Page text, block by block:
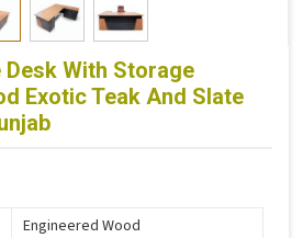
Desk With Storage
Exotic Teak And Slate
Engineered Wood